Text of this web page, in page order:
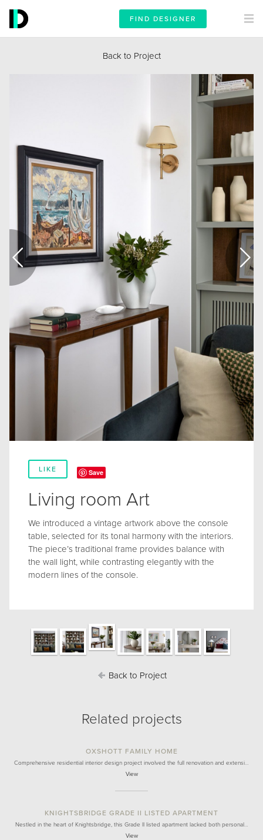
FIND DESIGNER
Back to Project
LIKE Save
Living room Art
We introduced a vintage artwork above the console
table, selected for its tonal harmony with the interiors.
The piece’s traditional frame provides balance with
the wall light, while contrasting elegantly with the
modern lines of the console.
Back to Project
Related projects
OXSHOTT FAMILY HOME
Comprehensive residential interior design project involved the full renovation and extensi…
View
KNIGHTSBRIDGE GRADE II LISTED APARTMENT
Nestled in the heart of Knightsbridge, this Grade II listed apartment lacked both personal…
View